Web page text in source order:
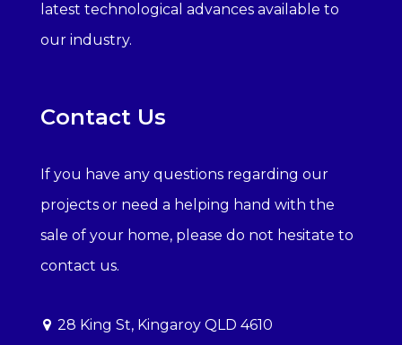
latest technological advances available to
our industry.
Contact Us
If you have any questions regarding our
projects or need a helping hand with the
sale of your home, please do not hesitate to
contact us.
28 King St, Kingaroy QLD 4610